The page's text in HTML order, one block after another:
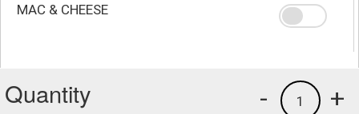
MAC & CHEESE
Quantity +
1
-